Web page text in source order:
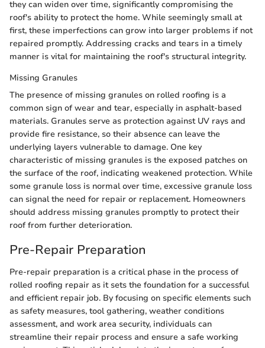
they can widen over time, significantly compromising the
roof's ability to protect the home. While seemingly small at
first, these imperfections can grow into larger problems if not
repaired promptly. Addressing cracks and tears in a timely
manner is vital for maintaining the roof's structural integrity.
Missing Granules
The presence of missing granules on rolled roofing is a
common sign of wear and tear, especially in asphalt-based
materials. Granules serve as protection against UV rays and
provide fire resistance, so their absence can leave the
underlying layers vulnerable to damage. One key
characteristic of missing granules is the exposed patches on
the surface of the roof, indicating weakened protection. While
some granule loss is normal over time, excessive granule loss
can signal the need for repair or replacement. Homeowners
should address missing granules promptly to protect their
roof from further deterioration.
Pre-Repair Preparation
Pre-repair preparation is a critical phase in the process of
rolled roofing repair as it sets the foundation for a successful
and efficient repair job. By focusing on specific elements such
as safety measures, tool gathering, weather conditions
assessment, and work area security, individuals can
streamline their repair process and ensure a safe working